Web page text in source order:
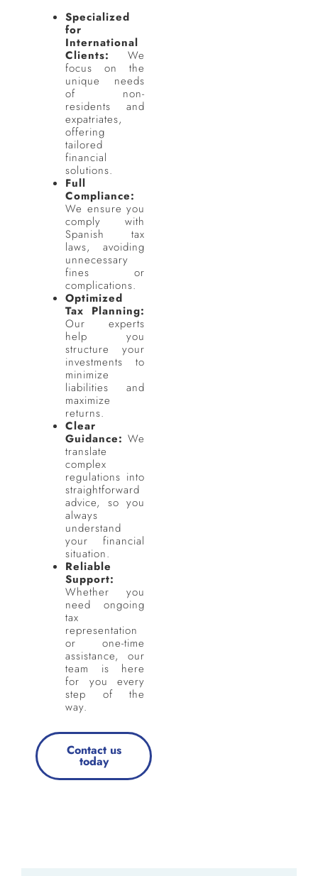
Specialized
for
International
Clients: We
focus on the
unique needs
of non-
residents and
expatriates,
offering
tailored
financial
solutions.
Full
Compliance:
We ensure you
comply with
Spanish tax
laws, avoiding
unnecessary
fines or
complications.
Optimized
Tax Planning:
Our experts
help you
structure your
investments to
minimize
liabilities and
maximize
returns.
Clear
Guidance: We
translate
complex
regulations into
straightforward
advice, so you
always
understand
your financial
situation.
Reliable
Support:
Whether you
need ongoing
tax
representation
or one-time
assistance, our
team is here
for you every
step of the
way.
Contact us
today